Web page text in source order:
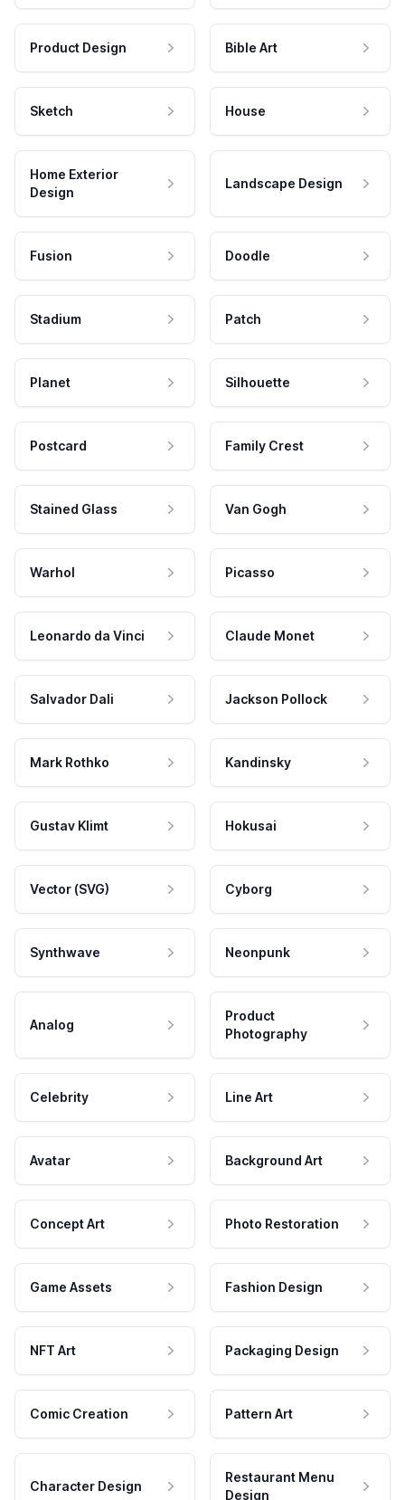
Product Design Bible Art
Sketch House
Home Exterior
Design
Landscape Design
Fusion Doodle
Stadium Patch
Planet Silhouette
Postcard Family Crest
Stained Glass Van Gogh
Warhol Picasso
Leonardo da Vinci Claude Monet
Salvador Dali Jackson Pollock
Mark Rothko Kandinsky
Gustav Klimt Hokusai
Vector (SVG) Cyborg
Synthwave Neonpunk
Analog
Product
Photography
Celebrity Line Art
Avatar Background Art
Concept Art Photo Restoration
Game Assets Fashion Design
NFT Art Packaging Design
Comic Creation Pattern Art
Character Design
Restaurant Menu
Design